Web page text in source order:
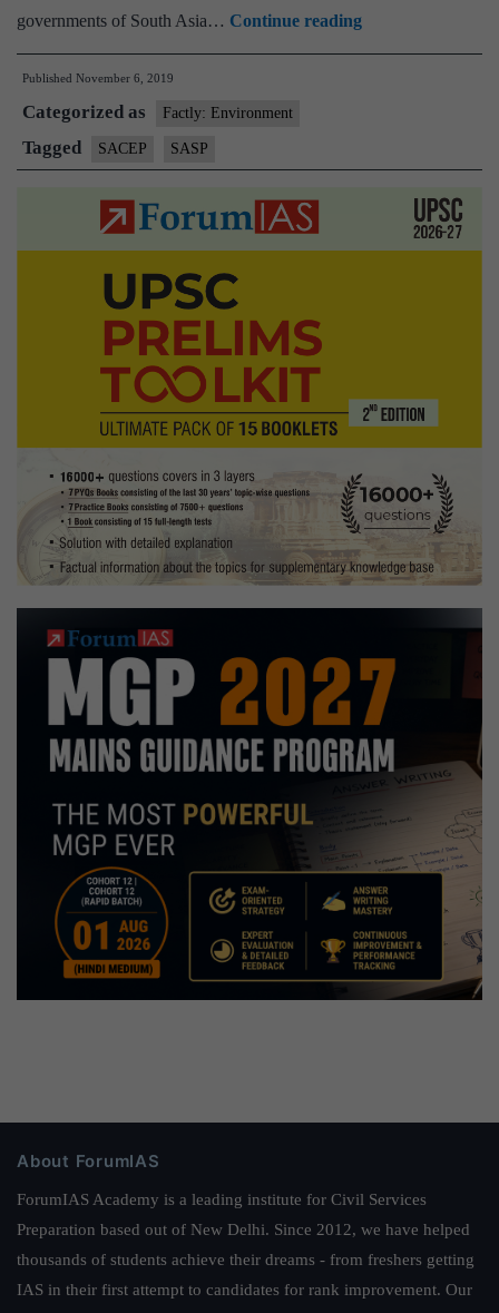
governments of South Asia… Continue readingSouth
Asia
Published November 6, 2019
Categorized as Factly: Environment
Tagged SACEP SASP
About ForumIAS
ForumIAS Academy is a leading institute for Civil Services
Preparation based out of New Delhi. Since 2012, we have helped
thousands of students achieve their dreams - from freshers getting
IAS in their first attempt to candidates for rank improvement. Our